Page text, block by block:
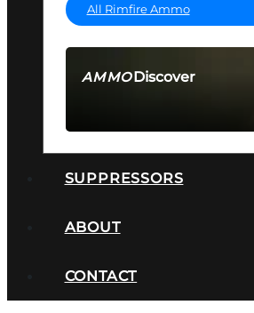
AMMODiscover
All Rimfire Ammo
SUPPRESSORS
ABOUT
CONTACT